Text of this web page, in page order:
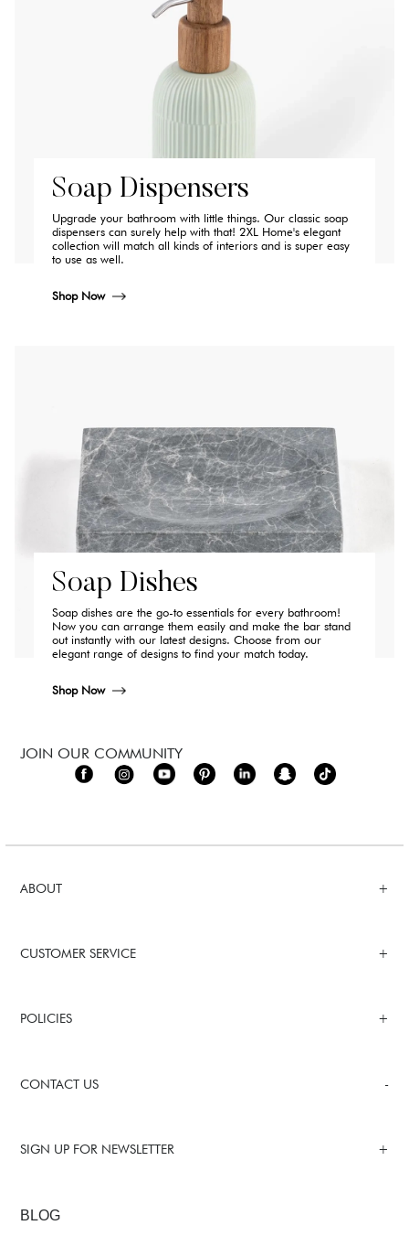
Soap Dispensers
Upgrade your bathroom with little things. Our classic soap
dispensers can surely help with that! 2XL Home's elegant
collection will match all kinds of interiors and is super easy
to use as well.
Shop Now
Soap Dishes
Soap dishes are the go-to essentials for every bathroom!
Now you can arrange them easily and make the bar stand
out instantly with our latest designs. Choose from our
elegant range of designs to find your match today.
Shop Now
ABOUT
CUSTOMER SERVICE
POLICIES
CONTACT US
SIGN UP FOR NEWSLETTER
BLOG
JOIN OUR COMMUNITY